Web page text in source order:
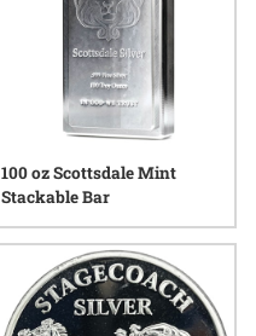
100 oz Scottsdale Mint
Stackable Bar